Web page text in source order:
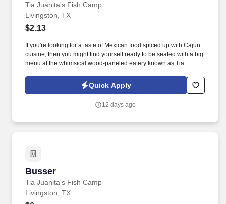
Tia Juanita's Fish Camp
Livingston, TX
$2.13
If you're looking for a taste of Mexican food spiced up with Cajun
cuisine, then you might find yourself ready to be seated with a big
menu at the whimsical wood-paneled eatery known as Tia
wonderful guests but also enjoy a variety of exciting benefits and
the chance to develop your skills in the food and beverage
Quick Apply
12 days ago
Busser
Tia Juanita's Fish Camp
Busser
Livingston, TX